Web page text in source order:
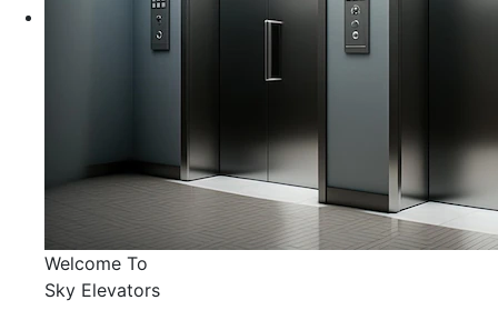
Welcome To
Sky Elevators